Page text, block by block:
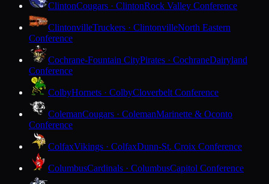
ClintonCougars · ClintonRock Valley Conference
ClintonvilleTruckers · ClintonvilleNorth Eastern
Conference
Cochrane-Fountain CityPirates · CochraneDairyland
Conference
ColbyHornets · ColbyCloverbelt Conference
ColemanCougars · ColemanMarinette & Oconto
Conference
ColfaxVikings · ColfaxDunn-St. Croix Conference
ColumbusCardinals · ColumbusCapitol Conference